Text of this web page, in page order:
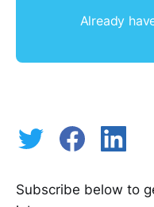
Already
Subscribe below to